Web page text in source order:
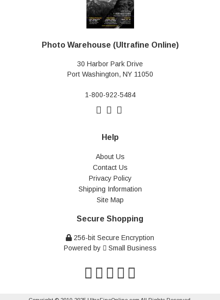
Photo Warehouse (Ultrafine Online)
30 Harbor Park Drive
Port Washington, NY 11050
1-800-922-5484
Help
About Us
Contact Us
Privacy Policy
Shipping Information
Site Map
Secure Shopping
256-bit Secure Encryption
Powered by
Small Business